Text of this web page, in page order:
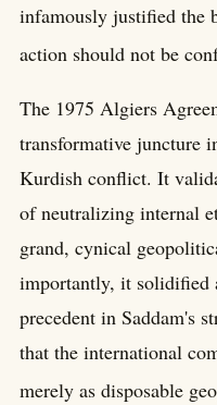
infamously justified the
action should not be
The 1975 Algiers
transformative juncture
Kurdish conflict. It
of neutralizing internal
grand, cynical
importantly, it solidified
precedent in Saddam's
that the international
merely as disposable